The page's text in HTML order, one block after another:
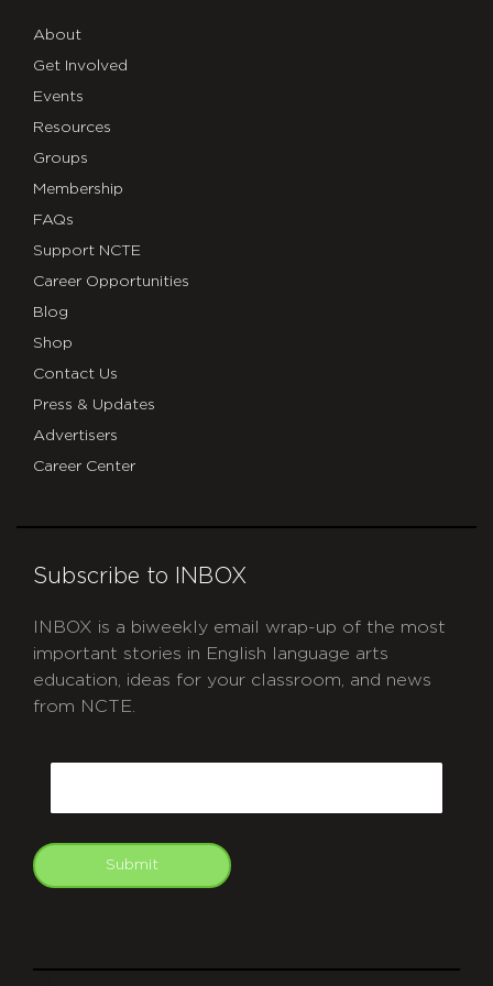
About
Get Involved
Events
Resources
Groups
Membership
FAQs
Support NCTE
Career Opportunities
Blog
Shop
Contact Us
Press & Updates
Advertisers
Career Center
Subscribe to INBOX
INBOX is a biweekly email wrap-up of the most
important stories in English language arts
education, ideas for your classroom, and news
from NCTE.
Submit